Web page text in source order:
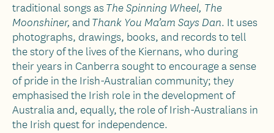
traditional songs asThe Spinning Wheel, The
Moonshiner, and Thank You Ma’am Says Dan. It uses
photographs, drawings, books, and records to tell
the story of the lives of the Kiernans, who during
their years in Canberra sought to encourage a sense
of pride in the Irish-Australian community; they
emphasised the Irish role in the development of
Australia and, equally, the role of Irish-Australians in
the Irish quest for independence.